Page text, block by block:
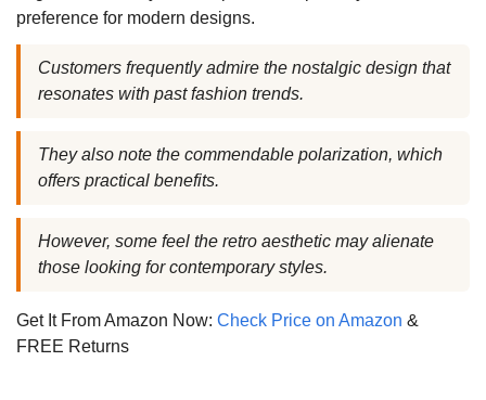
preference for modern designs.
Customers frequently admire the nostalgic design that
resonates with past fashion trends.
They also note the commendable polarization, which
offers practical benefits.
However, some feel the retro aesthetic may alienate
those looking for contemporary styles.
Get It From Amazon Now: Check Price on Amazon &
FREE Returns